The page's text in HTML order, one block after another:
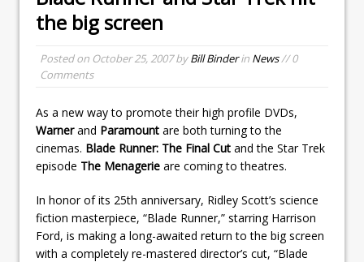
the big screen
Posted on October 25, 2007byBill Binderin News// 0
Comments
As a new way to promote their high profile DVDs,
Warnerand Paramount are both turning to the
cinemas. Blade Runner: The Final Cut and the Star Trek
episode The Menagerie are coming to theatres.
In honor of its 25th anniversary, Ridley Scott’s science
fiction masterpiece, “Blade Runner,” starring Harrison
Ford, is making a long-awaited return to the big screen
with a completely re-mastered director’s cut, “Blade